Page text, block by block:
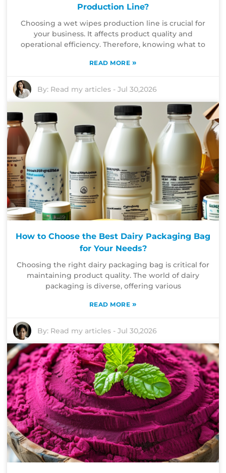
Production Line?
Choosing a wet wipes production line is crucial for
your business. It affects product quality and
operational efficiency. Therefore, knowing what to
READ MORE »
By: Read my articles -Jul 30,2026
How to Choose the Best Dairy Packaging Bag
for Your Needs?
Choosing the right dairy packaging bag is critical for
maintaining product quality. The world of dairy
packaging is diverse, offering various
READ MORE »
By: Read my articles -Jul 30,2026